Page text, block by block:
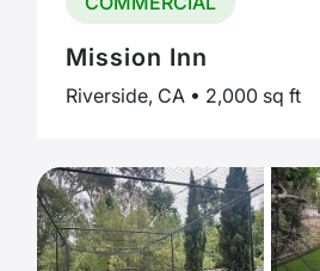
Mission Inn
Riverside, CA • 2,000 sq ft